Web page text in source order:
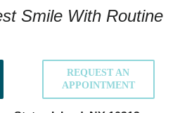
Smile With Routine
REQUEST AN
APPOINTMENT